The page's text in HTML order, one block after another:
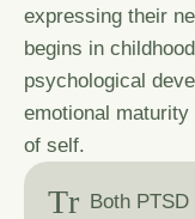
expressing their
begins in
psychological
emotional
of self.
Tr Both